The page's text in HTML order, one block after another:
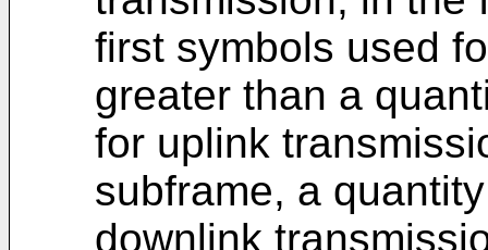
first symbols used
greater than a
for uplink
subframe, a
downlink